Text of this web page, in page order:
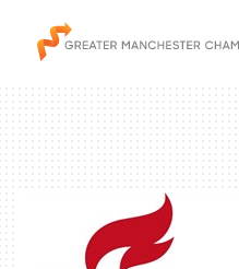
The City & Region